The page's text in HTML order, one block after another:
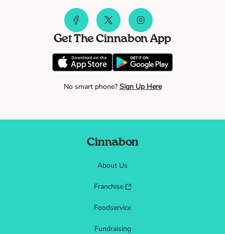
Get The Cinnabon App
No smart phone? Sign Up Here
Cinnabon
About Us
Franchise
Foodservice
Fundraising